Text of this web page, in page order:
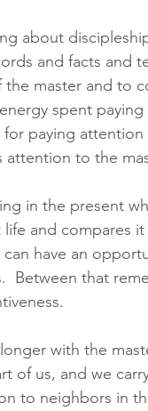
about
and facts and
master and to
spent
paying
attention to the
in the present
and compares
have an
Between that
with the
of us, and we
to neighbors in